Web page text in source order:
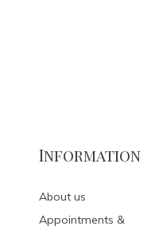
Information
About us
Appointments &